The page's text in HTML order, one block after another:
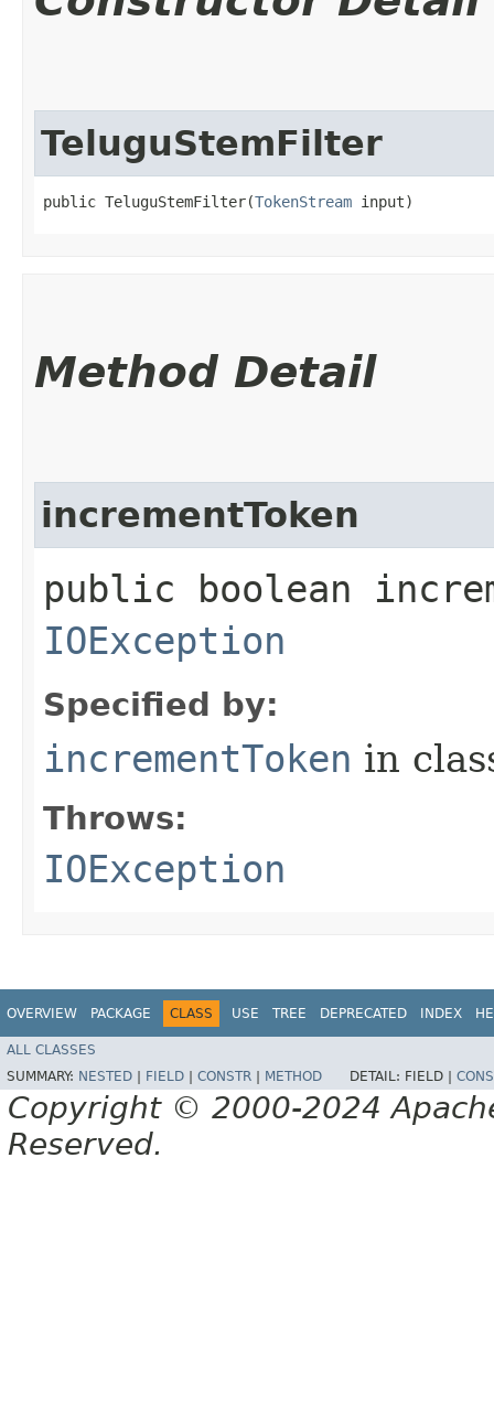
TeluguStemFilter
public TeluguStemFilter​(TokenStream input)
Method Detail
incrementToken
public boolean
IOException
Specified by:
incrementToken in
Throws:
IOException
OVERVIEW PACKAGE CLASS USE TREE DEPRECATED INDEX
ALL CLASSES
SUMMARY: NESTED FIELD CONSTR METHOD DETAIL: FIELD |
Copyright © 2000-2024
Reserved.